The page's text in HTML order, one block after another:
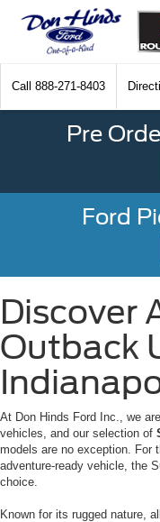
Call 888-271-8403
Pre
Ford
Discover
Outback
At Don Hinds Ford Inc., we
vehicles, and our selection of
models are no exception. For
adventure-ready vehicle, the
choice.
Known for its rugged nature,